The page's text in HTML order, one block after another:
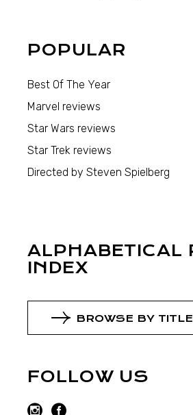
POPULAR
Best Of The Year
Marvel reviews
Star Wars reviews
Star Trek reviews
Directed by Steven Spielberg
ALPHABETICAL
INDEX
BROWSE BY TITLE
FOLLOW US